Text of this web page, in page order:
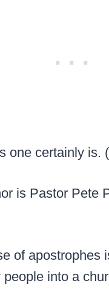
one certainly is. (
is Pastor Pete
of apostrophes
into a